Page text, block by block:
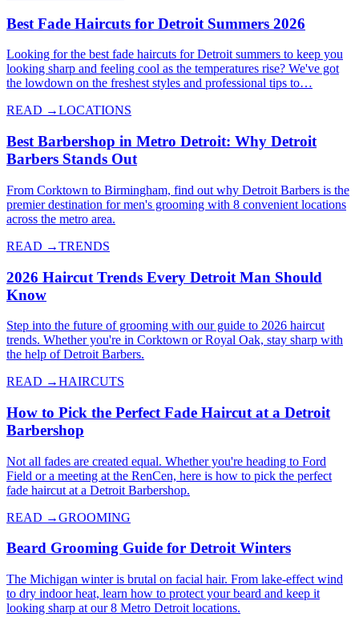
Best Fade Haircuts for Detroit Summers 2026
Looking for the best fade haircuts for Detroit summers to keep you
looking sharp and feeling cool as the temperatures rise? We've got
the lowdown on the freshest styles and professional tips to…
READ →LOCATIONS
Best Barbershop in Metro Detroit: Why Detroit
Barbers Stands Out
From Corktown to Birmingham, find out why Detroit Barbers is the
premier destination for men's grooming with 8 convenient locations
across the metro area.
READ →TRENDS
2026 Haircut Trends Every Detroit Man Should
Know
Step into the future of grooming with our guide to 2026 haircut
trends. Whether you're in Corktown or Royal Oak, stay sharp with
the help of Detroit Barbers.
READ →HAIRCUTS
How to Pick the Perfect Fade Haircut at a Detroit
Barbershop
Not all fades are created equal. Whether you're heading to Ford
Field or a meeting at the RenCen, here is how to pick the perfect
fade haircut at a Detroit Barbershop.
READ →GROOMING
Beard Grooming Guide for Detroit Winters
The Michigan winter is brutal on facial hair. From lake-effect wind
to dry indoor heat, learn how to protect your beard and keep it
looking sharp at our 8 Metro Detroit locations.